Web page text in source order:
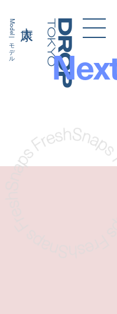
Droptokyo
Model | モデル